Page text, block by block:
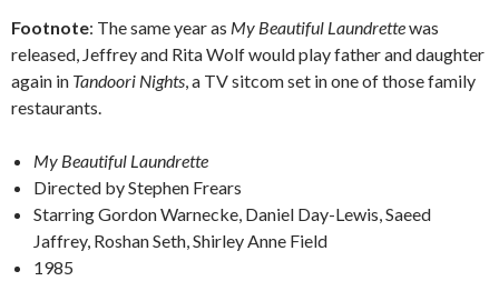
Footnote: The same year as My Beautiful Laundrettewas
released, Jeffrey and Rita Wolf would play father and daughter
again in Tandoori Nights, a TV sitcom set in one of those family
restaurants.
My Beautiful Laundrette
Directed by Stephen Frears
Starring Gordon Warnecke, Daniel Day-Lewis, Saeed
Jaffrey, Roshan Seth, Shirley Anne Field
1985